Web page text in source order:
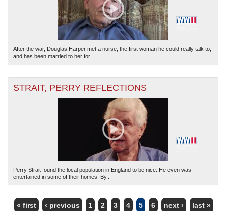
After the war, Douglas Harper met a nurse, the first woman he could really talk to,
and has been married to her for...
STRAIT, PERRY REFLECTIONS
Perry Strait found the local population in England to be nice. He even was
entertained in some of their homes. By...
« first ‹ previous 1 2 3 4 5 6 next › last »